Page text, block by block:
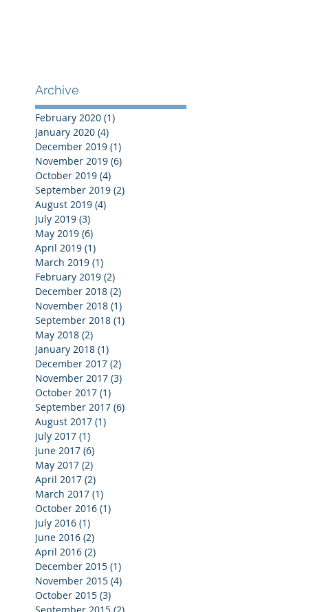
Archive
February 2020 (1)
January 2020 (4)
December 2019 (1)
November 2019 (6)
October 2019 (4)
September 2019 (2)
August 2019 (4)
July 2019 (3)
May 2019 (6)
April 2019 (1)
March 2019 (1)
February 2019 (2)
December 2018 (2)
November 2018 (1)
September 2018 (1)
May 2018 (2)
January 2018 (1)
December 2017 (2)
November 2017 (3)
October 2017 (1)
September 2017 (6)
August 2017 (1)
July 2017 (1)
June 2017 (6)
May 2017 (2)
April 2017 (2)
March 2017 (1)
October 2016 (1)
July 2016 (1)
June 2016 (2)
April 2016 (2)
December 2015 (1)
November 2015 (4)
October 2015 (3)